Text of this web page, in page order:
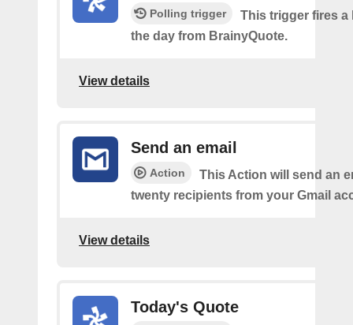
Polling trigger
This trigger fires a
the day from BrainyQuote.
View details
Send an email
Action
This Action will send an
twenty recipients from your Gmail
View details
Today's Quote